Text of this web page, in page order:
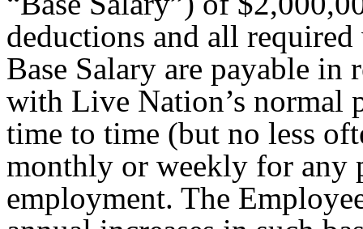
deductions and all
Base Salary are payable in
with Live Nation’s normal
time to time (but no less
monthly or weekly for any
employment. The